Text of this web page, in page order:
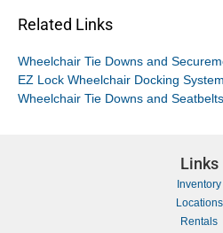
Related Links
Wheelchair Tie Downs and
EZ Lock Wheelchair Docking
Wheelchair Tie Downs and Seatbelts
Links
Inventory
Locations
Rentals